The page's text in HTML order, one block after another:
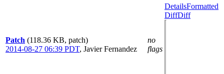
Patch (118.36 KB, patch)
2014-08-27 06:39 PDT, Javier Fernandez
no
flags
DetailsFormatted
DiffDiff